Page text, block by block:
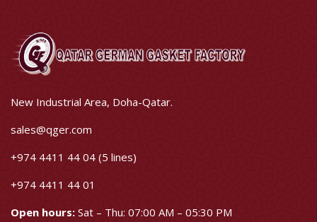
New Industrial Area, Doha-Qatar.
sales@qger.com
+974 4411 44 04 (5 lines)
+974 4411 44 01
Open hours: Sat – Thu: 07:00 AM – 05:30 PM